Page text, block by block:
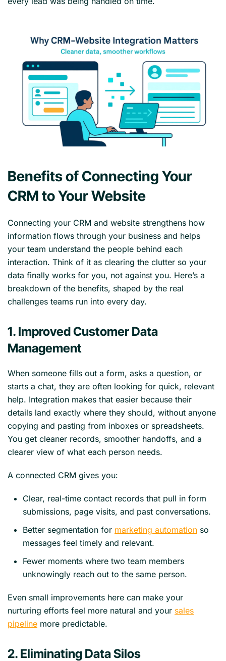
Benefits of Connecting Your
CRM to Your Website
Connecting your CRM and website strengthens how
information flows through your business and helps
your team understand the people behind each
interaction. Think of it as clearing the clutter so your
data finally works for you, not against you. Here’s a
breakdown of the benefits, shaped by the real
challenges teams run into every day.
1. Improved Customer Data
Management
When someone fills out a form, asks a question, or
starts a chat, they are often looking for quick, relevant
help. Integration makes that easier because their
details land exactly where they should, without anyone
copying and pasting from inboxes or spreadsheets.
You get cleaner records, smoother handoffs, and a
clearer view of what each person needs.
A connected CRM gives you:
Clear, real-time contact records that pull in form
submissions, page visits, and past conversations.
Better segmentation for marketing automation so
messages feel timely and relevant.
Fewer moments where two team members
unknowingly reach out to the same person.
Even small improvements here can make your
nurturing efforts feel more natural and your sales
pipeline more predictable.
2. Eliminating Data Silos